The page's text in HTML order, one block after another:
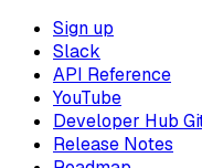
Sign up
Slack
API Reference
YouTube
Developer Hub
Release Notes